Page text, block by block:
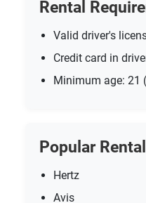
Rental
Valid driver's
Credit card in
Minimum age: 21
Popular
Hertz
Avis